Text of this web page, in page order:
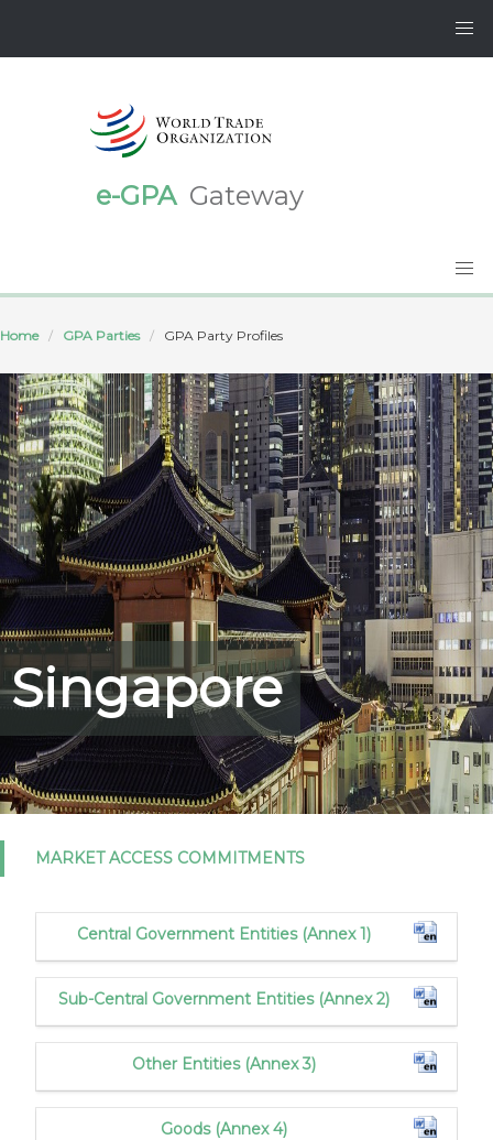
e-GPA Gateway
Home GPA Parties GPA Party Profiles
Singapore
MARKET ACCESS COMMITMENTS
Central Government Entities (Annex 1)
Sub-Central Government Entities (Annex 2)
Other Entities (Annex 3)
Goods (Annex 4)